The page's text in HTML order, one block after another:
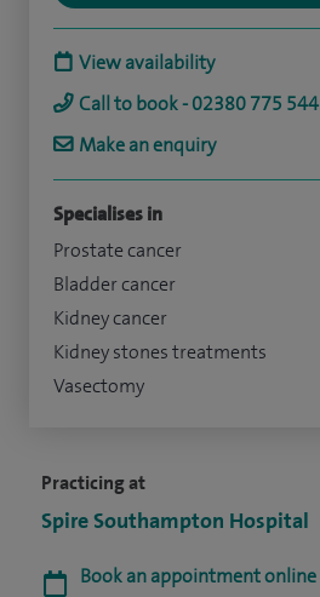
Practicing at
Spire Southampton Hospital
Book an appointment online
View availability
Call to book - 02380 775 544
Make an enquiry
Specialises in
Prostate cancer
Bladder cancer
Kidney cancer
Kidney stones treatments
Vasectomy